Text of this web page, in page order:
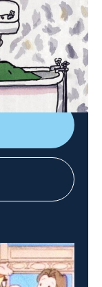
| HBO Max
left in its